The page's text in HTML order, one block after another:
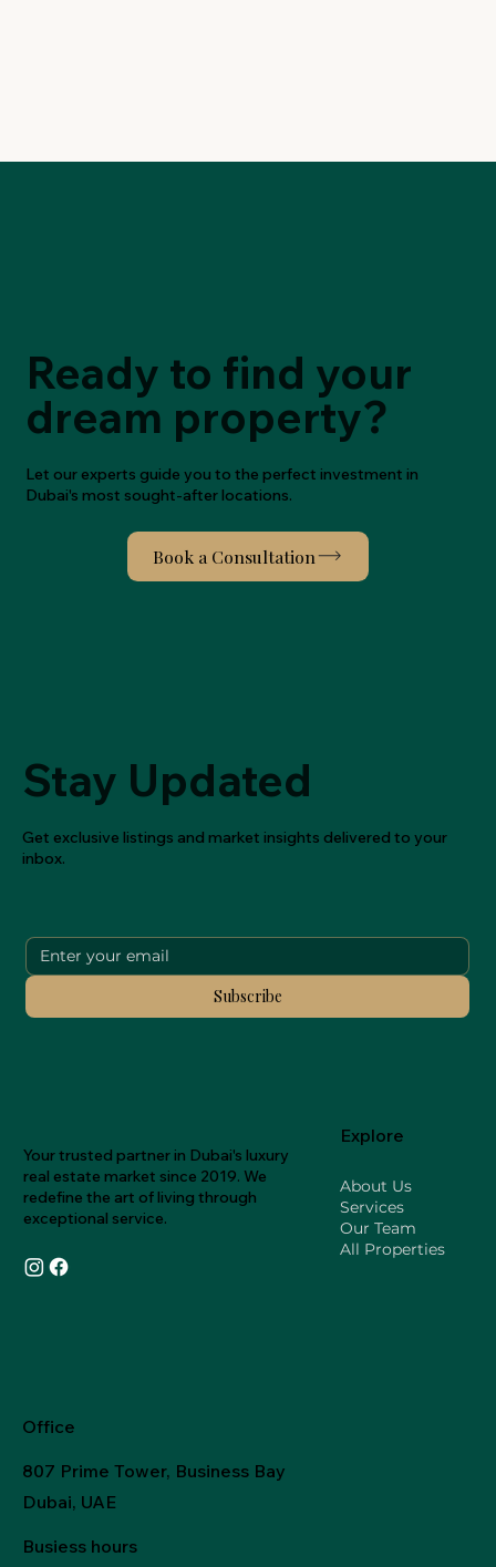
Ready to find your
dream property?
Let our experts guide you to the perfect investment in
Dubai's most sought-after locations.
Stay Updated
Get exclusive listings and market insights delivered to your
inbox.
Subscribe
Your trusted partner in Dubai's luxury
real estate market since 2019. We
redefine the art of living through
exceptional service.
Explore
About Us
Services
Our Team
All Properties
Office
807 Prime Tower, Business Bay
Dubai, UAE
Busiess hours